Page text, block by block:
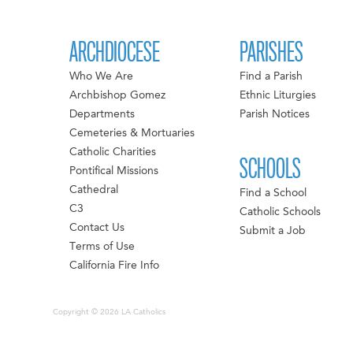
ARCHDIOCESE
Who We Are
Archbishop Gomez
Departments
Cemeteries & Mortuaries
Catholic Charities
Pontifical Missions
Cathedral
C3
Contact Us
Terms of Use
California Fire Info
PARISHES
Find a Parish
Ethnic Liturgies
Parish Notices
SCHOOLS
Find a School
Catholic Schools
Submit a Job
Copyright © 2026 LA Catholics